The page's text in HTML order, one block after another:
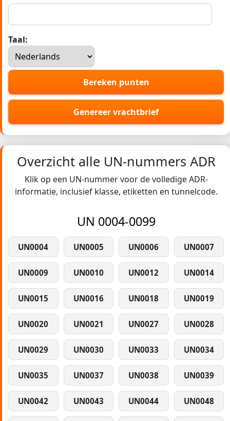
Taal:
Bereken punten
Genereer vrachtbrief
Overzicht alle UN-nummers ADR
Klik op een UN-nummer voor de volledige ADR-
informatie, inclusief klasse, etiketten en tunnelcode.
UN 0004-0099
UN0004 UN0005 UN0006 UN0007
UN0009 UN0010 UN0012 UN0014
UN0015 UN0016 UN0018 UN0019
UN0020 UN0021 UN0027 UN0028
UN0029 UN0030 UN0033 UN0034
UN0035 UN0037 UN0038 UN0039
UN0042 UN0043 UN0044 UN0048